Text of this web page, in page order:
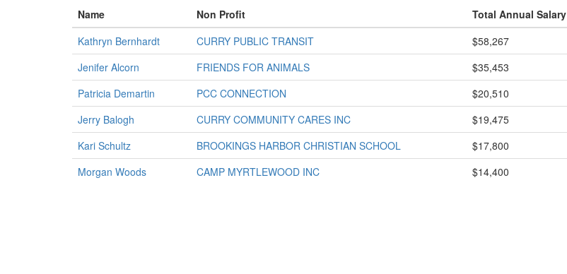
Name Non Profit
Total Annual Salary
Kathryn Bernhardt
CURRY PUBLIC TRANSIT
$58,267
Jenifer Alcorn
FRIENDS FOR ANIMALS
$35,453
Patricia Demartin
PCC CONNECTION
$20,510
Jerry Balogh
CURRY COMMUNITY CARES INC
$19,475
Kari Schultz
BROOKINGS HARBOR CHRISTIAN SCHOOL
$17,800
Morgan Woods
CAMP MYRTLEWOOD INC $14,400